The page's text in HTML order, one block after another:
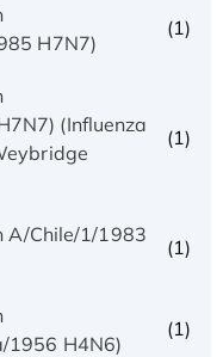
H7N7)
(1)
(Influenza
(1)
A/Chile/1/1983
(1)
1956 H4N6)
(1)